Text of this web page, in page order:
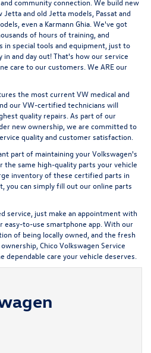
community connection. We build new
and old Jetta models, Passat and
even a Karmann Ghia. We've got
of hours of training, and
in special tools and equipment, just to
and day out! That's how our service
care to our customers. We ARE our
the most current VW medical and
our VW-certified technicians will
quality repairs. As part of our
new ownership, we are committed to
quality and customer satisfaction.
part of maintaining your Volkswagen's
same high-quality parts your vehicle
inventory of these certified parts in
you can simply fill out ouronline parts
service, just make an appointment with
easy-to-use smartphone app. With our
of being locally owned, and the fresh
Chico Volkswagen Service
care your vehicle deserves.